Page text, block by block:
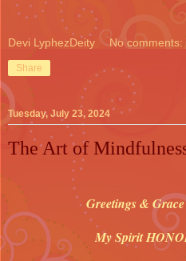
Devi LyphezDeity No comments:
Share
Tuesday, July 23, 2024
The Art of
Greetings &
My Spirit